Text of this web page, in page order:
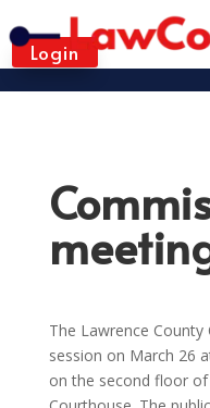
Login
The Lawrence
session on March 26
on the second floor